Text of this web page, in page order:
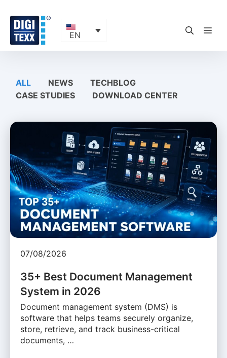
content
EN
ALL NEWS
TECHBLOG
CASE STUDIES
DOWNLOAD CENTER
07/08/2026
35+ Best Document Management
System in 2026
Document management system (DMS) is
software that helps teams securely organize,
store, retrieve, and track business-critical
documents, …